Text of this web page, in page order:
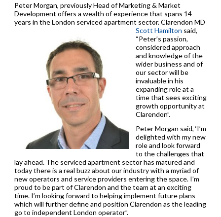
Peter Morgan, previously Head of Marketing & Market
Development offers a wealth of experience that spans 14
years in the London serviced apartment sector.Clarendon MD
Scott Hamilton said,
“Peter’s passion,
considered approach
and knowledge of the
wider business and of
our sector will be
invaluable in his
expanding role at a
time that sees exciting
growth opportunity at
Clarendon”.
Peter Morgan said, ‘I’m
delighted with my new
role and look forward
to the challenges that
lay ahead. The serviced apartment sector has matured and
today there is a real buzz about our industry with a myriad of
new operators and service providers entering the space. I’m
proud to be part of Clarendon and the team at an exciting
time. I’m looking forward to helping implement future plans
which will further define and position Clarendon as the leading
go to independent London operator”.